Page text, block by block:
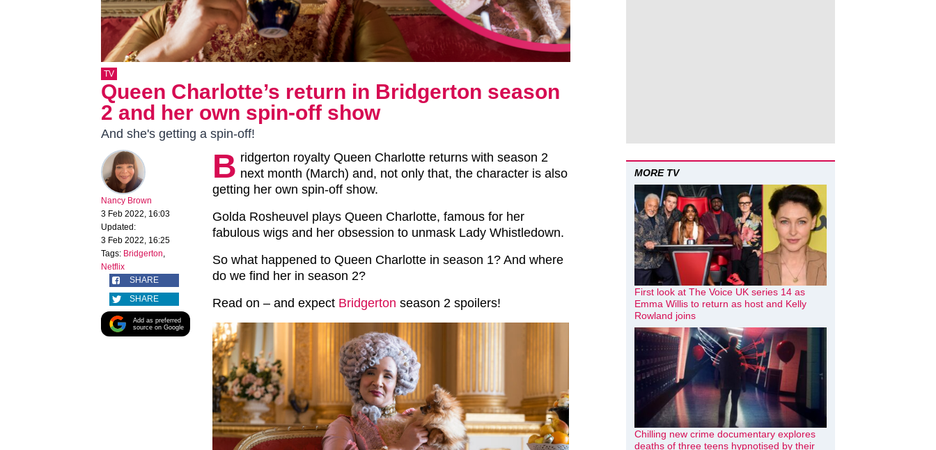
TV
Queen Charlotte’s return in Bridgerton season
2 and her own spin-off show
And she's getting a spin-off!
Nancy Brown
3 Feb 2022, 16:03
Updated:
3 Feb 2022, 16:25
Tags: Bridgerton,
Netflix
SHARE
SHARE
Add as preferred
source on Google
B ridgerton royalty Queen Charlotte returns with season 2
next month (March) and, not only that, the character is also
getting her own spin-off show.
Golda Rosheuvel plays Queen Charlotte, famous for her
fabulous wigs and her obsession to unmask Lady Whistledown.
So what happened to Queen Charlotte in season 1? And where
do we find her in season 2?
Read on – and expect Bridgerton season 2 spoilers!
MORE TV
First look at The Voice UK series 14 as
Emma Willis to return as host and Kelly
Rowland joins
Chilling new crime documentary explores
deaths of three teens hypnotised by their